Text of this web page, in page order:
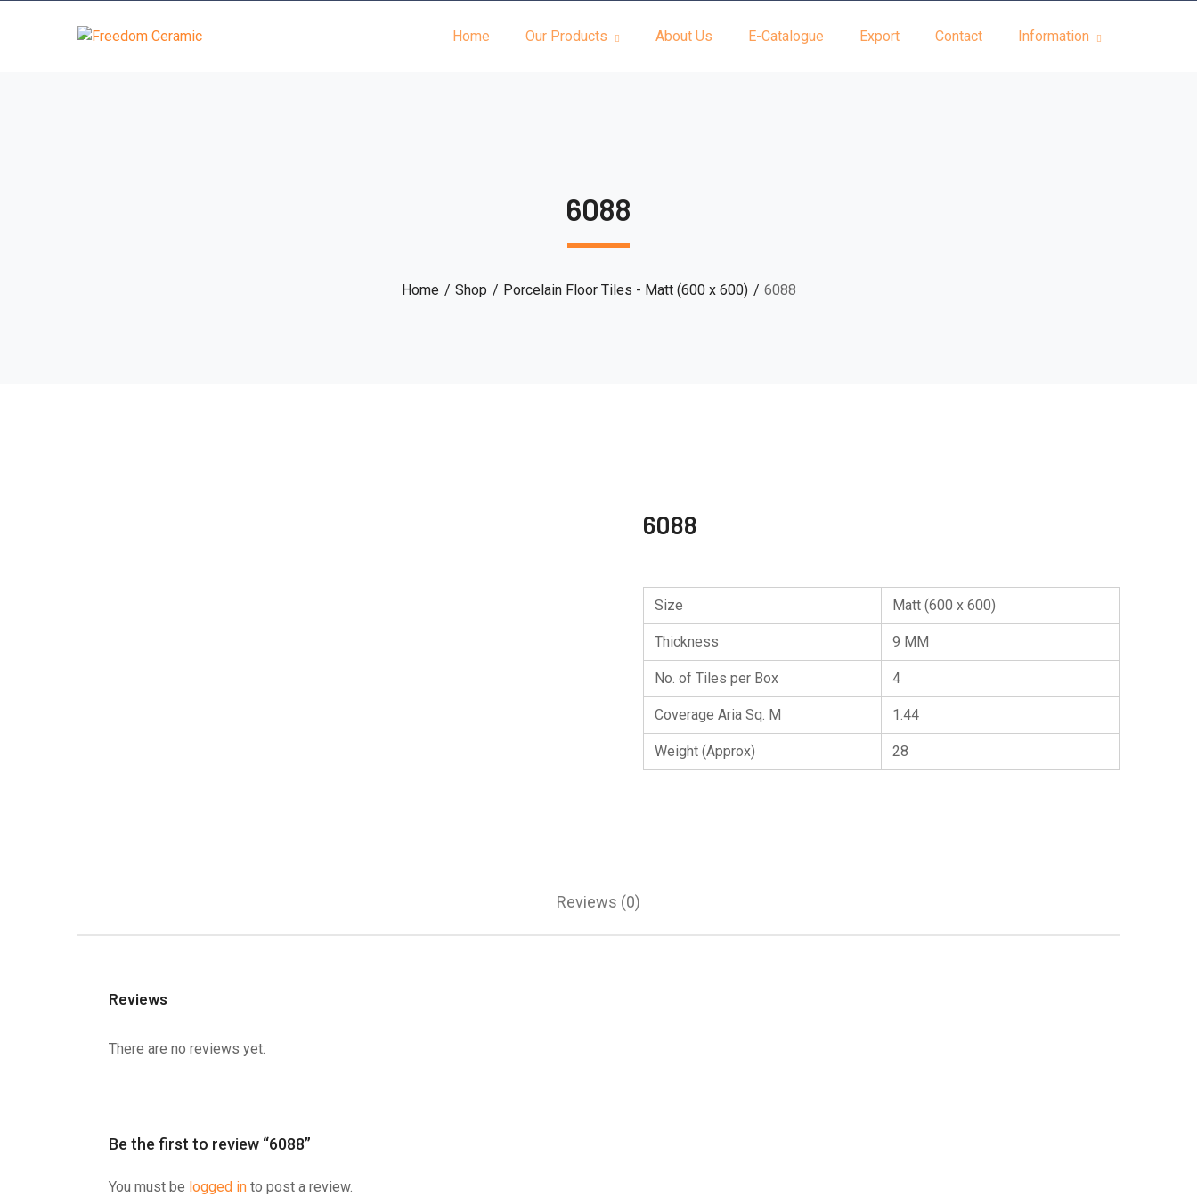
Home Our Products About Us E-Catalogue Export Contact Information
6088
Home Shop Porcelain Floor Tiles - Matt (600 x 600) 6088
6088
Size Matt (600 x 600)
Thickness 9 MM
No. of Tiles per Box 4
Coverage Aria Sq. M 1.44
Weight (Approx) 28
Reviews (0)
Reviews
There are no reviews yet.
Be the first to review “6088”
You must be logged in to post a review.